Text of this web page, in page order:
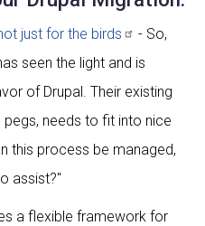
just for the birds
- So,
seen the light and is
of Drupal. Their existing
needs to fit into nice
this process be managed,
assist?"
a flexible framework for